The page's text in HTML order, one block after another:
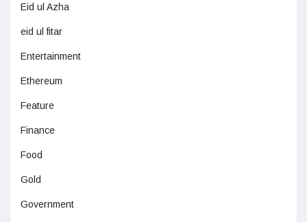
Eid ul Azha
eid ul fitar
Entertainment
Ethereum
Feature
Finance
Food
Gold
Government